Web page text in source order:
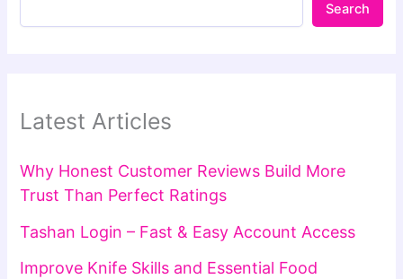
Search
Latest Articles
Why Honest Customer Reviews Build More
Trust Than Perfect Ratings
Tashan Login – Fast & Easy Account Access
Improve Knife Skills and Essential Food